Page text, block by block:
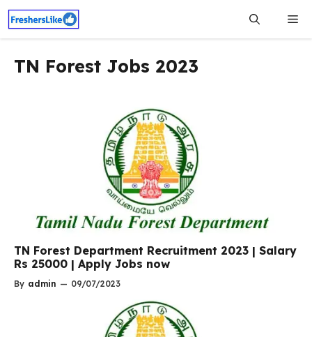
Skip
content
TN Forest Jobs 2023
TN Forest Department Recruitment 2023 | Salary
Rs 25000 | Apply Jobs now
By admin — 09/07/2023